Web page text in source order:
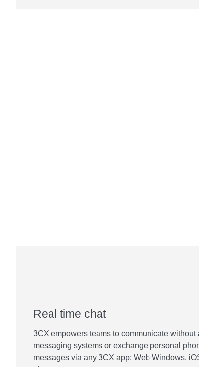
Real time chat
3CX empowers teams to communicate without
messaging systems or exchange personal
messages via any 3CX app: Web Windows,